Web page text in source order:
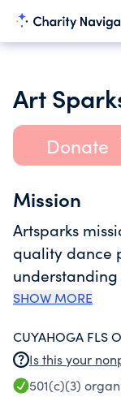
Art
Donate
Mission
Artsparks
quality dance
challenge
through
SHOW MORE
CUYAHOGA FLS
Is this your
501(c)(3)